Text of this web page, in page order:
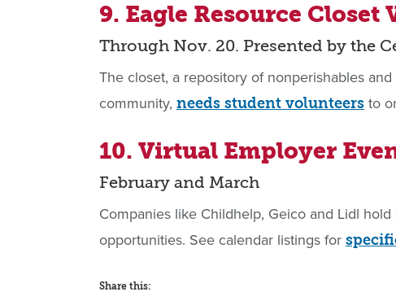
9. Eagle Resource
Through Nov. 20. Presented by the
The closet, a repository of nonperishables
community, needs student volunteers to
10. Virtual Employer
February and March
Companies like Childhelp, Geico and Lidl
opportunities. See calendar listings for
Share this: